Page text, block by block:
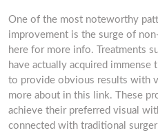
One of the most noteworthy
improvement is the surge of
here for more info. Treatments
have actually acquired
to provide obvious results with
more about in this link. These
achieve their preferred visual
connected with traditional